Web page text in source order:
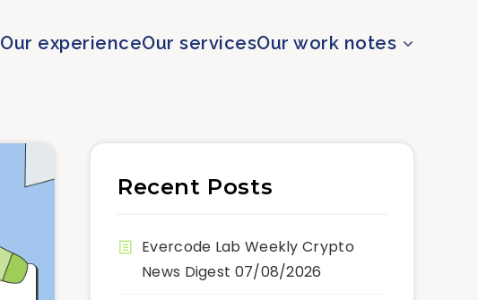
Our experienceOur servicesOur work notes
Recent Posts
Evercode Lab Weekly Crypto
News Digest 07/08/2026